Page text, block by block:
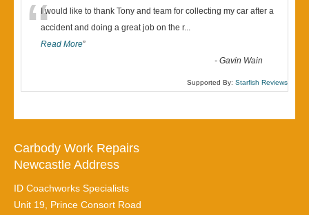
“I would like to thank Tony and team for collecting my car after a
accident and doing a great job on the r...
Read More”
-Gavin Wain
Supported By: Starfish Reviews
Carbody Work Repairs
Newcastle Address
ID Coachworks Specialists
Unit 19, Prince Consort Road